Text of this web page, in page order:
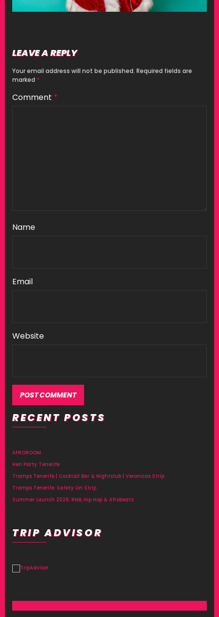
LEAVE A REPLY
Your email address will not be published. Required fields are
marked *
Comment *
Name
Email
Website
Alternative:
RECENT POSTS
AFROROOM
Hen Party Tenerife
Tramps Tenerife | Cocktail Bar & Nightclub | Veronicas Strip
Tramps Tenerife: Safety On Strip
Summer Launch 2026: RNB, Hip Hop & Afrobeats
TRIP ADVISOR